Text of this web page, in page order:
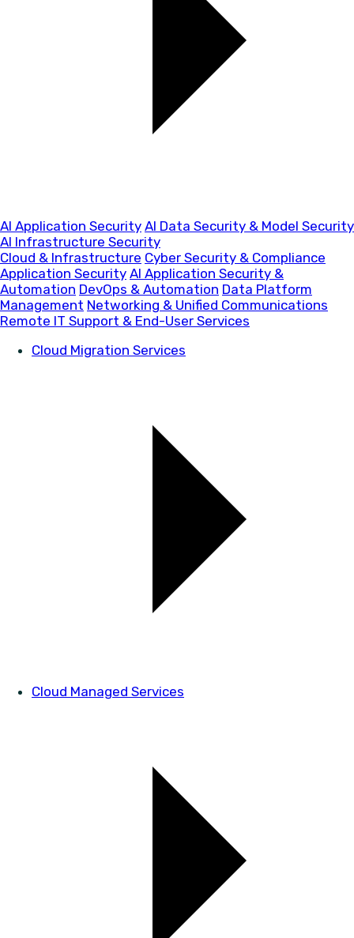
AI Application Security AI Data Security & Model Security
AI Infrastructure Security
Cloud & Infrastructure Cyber Security & Compliance
Application Security AI Application Security &
Automation DevOps & Automation Data Platform
Management Networking & Unified Communications
Remote IT Support & End-User Services
Cloud Migration Services
Cloud Managed Services